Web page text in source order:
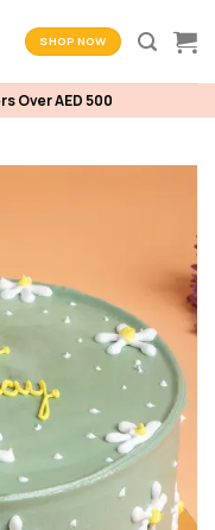
SHOP NOW
Over AED 500